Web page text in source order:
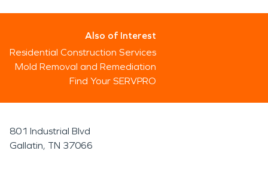
Also of Interest
Residential Construction Services
Mold Removal and Remediation
Find Your SERVPRO
801 Industrial Blvd
Gallatin, TN 37066